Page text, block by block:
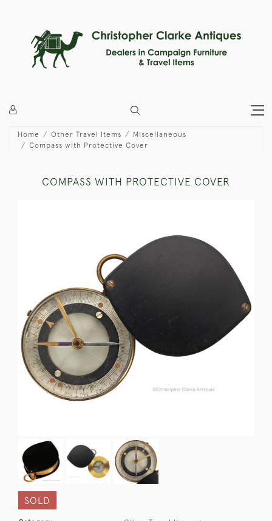
Home Other Travel Items
Miscellaneous
Compass with Protective Cover
COMPASS WITH PROTECTIVE COVER
SOLD